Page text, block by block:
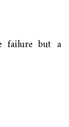
failure but a